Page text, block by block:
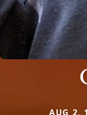
AUG 2,